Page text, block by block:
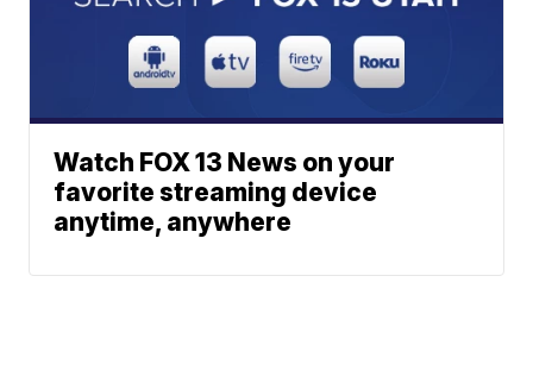
Watch FOX 13 News on your
favorite streaming device
anytime, anywhere